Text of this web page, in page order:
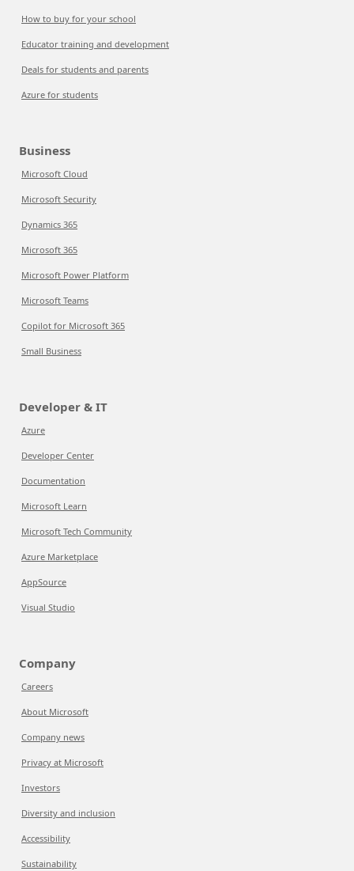
How to buy for your school
Educator training and development
Deals for students and parents
Azure for students
Business
Microsoft Cloud
Microsoft Security
Dynamics 365
Microsoft 365
Microsoft Power Platform
Microsoft Teams
Copilot for Microsoft 365
Small Business
Developer & IT
Azure
Developer Center
Documentation
Microsoft Learn
Microsoft Tech Community
Azure Marketplace
AppSource
Visual Studio
Company
Careers
About Microsoft
Company news
Privacy at Microsoft
Investors
Diversity and inclusion
Accessibility
Sustainability